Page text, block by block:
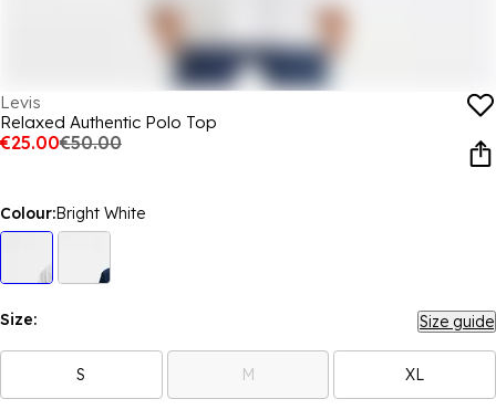
Levis
Relaxed Authentic Polo Top
€25.00€50.00
Colour:Bright White
Size: Size guide
S M XL